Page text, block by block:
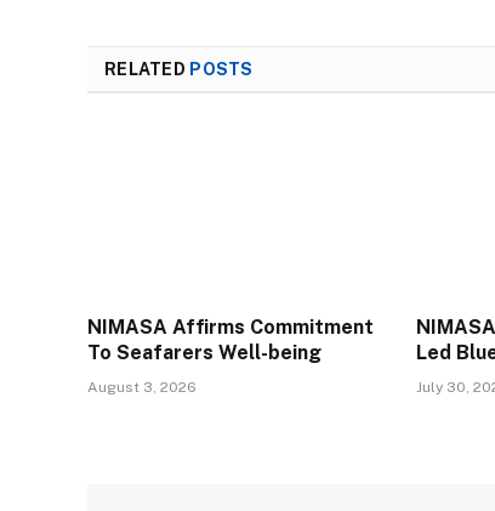
RELATED POSTS
NIMASA Affirms Commitment
To Seafarers Well-being
August 3, 2026
Led
July 30,